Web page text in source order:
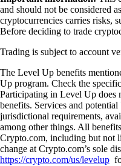
and should not be considered
cryptocurrencies carries risks,
Before deciding to trade
Trading is subject to account
The Level Up benefits
Up program. Check the
Participating in Level Up does
benefits. Services and
jurisdictional requirements,
among other things. All
Crypto.com, including but not
change at Crypto.com’s sole
https://crypto.com/us/levelup